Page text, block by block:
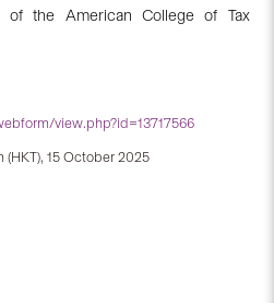
of the American College of Tax
view.php?id=13717566
(HKT), 15 October 2025